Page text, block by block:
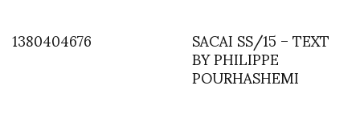
1380404676 SACAI SS/15 – TEXT
BY PHILIPPE
POURHASHEMI